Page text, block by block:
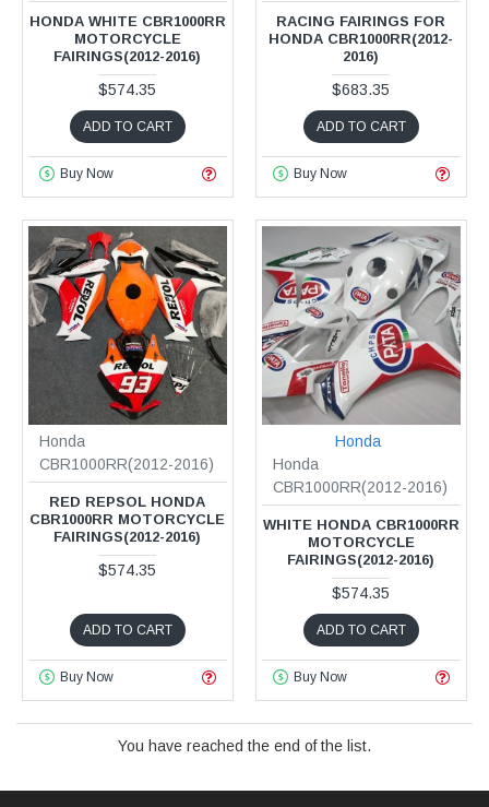
HONDA WHITE CBR1000RR
MOTORCYCLE
FAIRINGS(2012-2016)
$574.35
ADD TO CART
Buy Now
RACING FAIRINGS FOR
HONDA CBR1000RR(2012-
2016)
$683.35
ADD TO CART
Buy Now
Honda
CBR1000RR(2012-2016)
RED REPSOL HONDA
CBR1000RR MOTORCYCLE
FAIRINGS(2012-2016)
$574.35
ADD TO CART
Buy Now
Honda
Honda
CBR1000RR(2012-2016)
WHITE HONDA CBR1000RR
MOTORCYCLE
FAIRINGS(2012-2016)
$574.35
ADD TO CART
Buy Now
You have reached the end of the list.